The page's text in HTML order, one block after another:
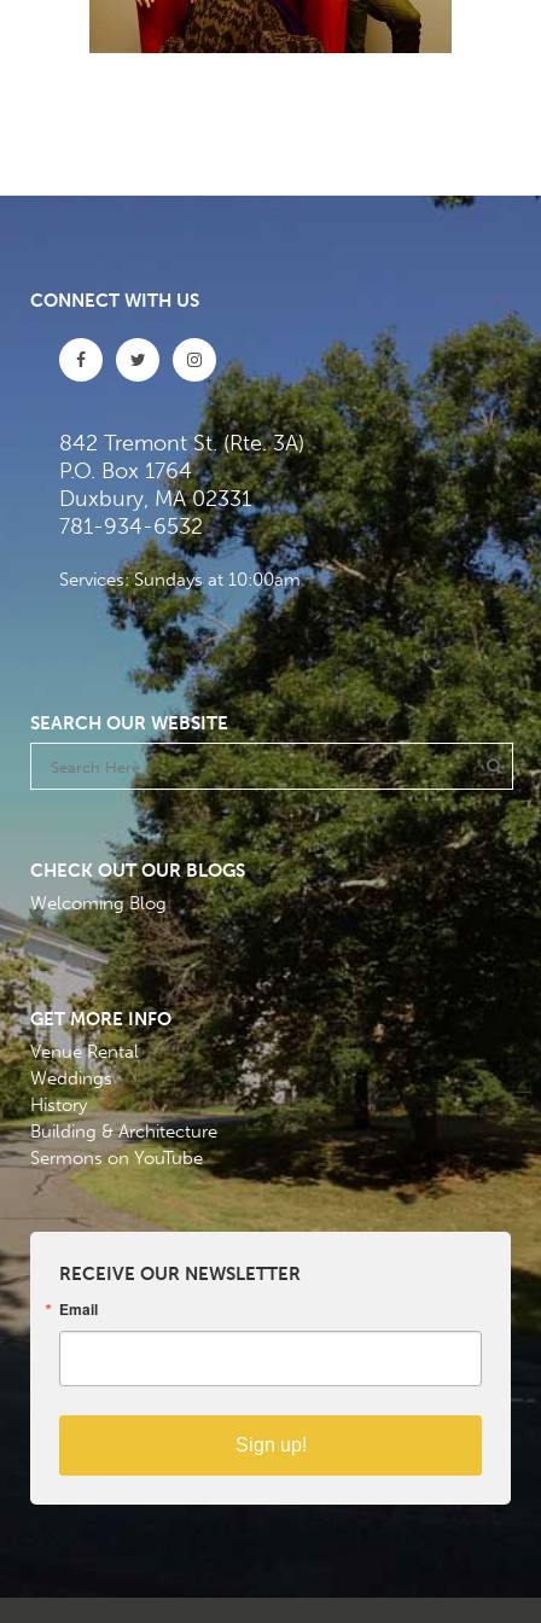
CONNECT WITH US
842 Tremont St. (Rte. 3A)
P.O. Box 1764
Duxbury, MA 02331
781-934-6532
Services: Sundays at 10:00am
SEARCH OUR WEBSITE
CHECK OUT OUR BLOGS
Welcoming Blog
GET MORE INFO
Venue Rental
Weddings
History
Building & Architecture
Sermons on YouTube
RECEIVE OUR NEWSLETTER
Email
Sign up!